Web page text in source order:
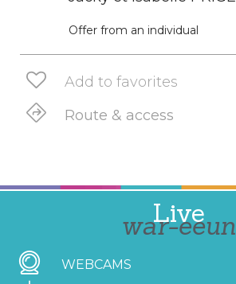
Offer from an individual
Add to favorites
Route & access
Live
war-eeun
WEBCAMS